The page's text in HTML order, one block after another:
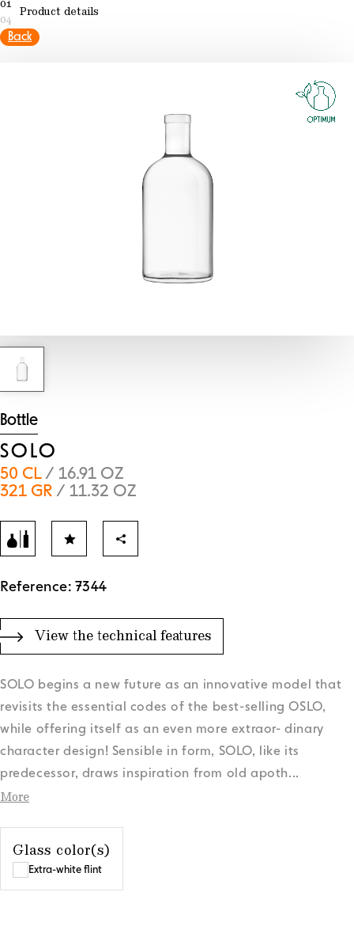
01
04
Product details
Back
Bottle
SOLO
50 CL/ 16.91 OZ
321 GR / 11.32 OZ
Reference: 7344
View the technical features
SOLO begins a new future as an innovative model that
revisits the essential codes of the best-selling OSLO,
while offering itself as an even more extraor- dinary
character design! Sensible in form, SOLO, like its
predecessor, draws inspiration from old apoth...
More
Glass color(s)
Extra-white flint